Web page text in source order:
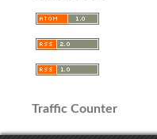
Traffic Counter